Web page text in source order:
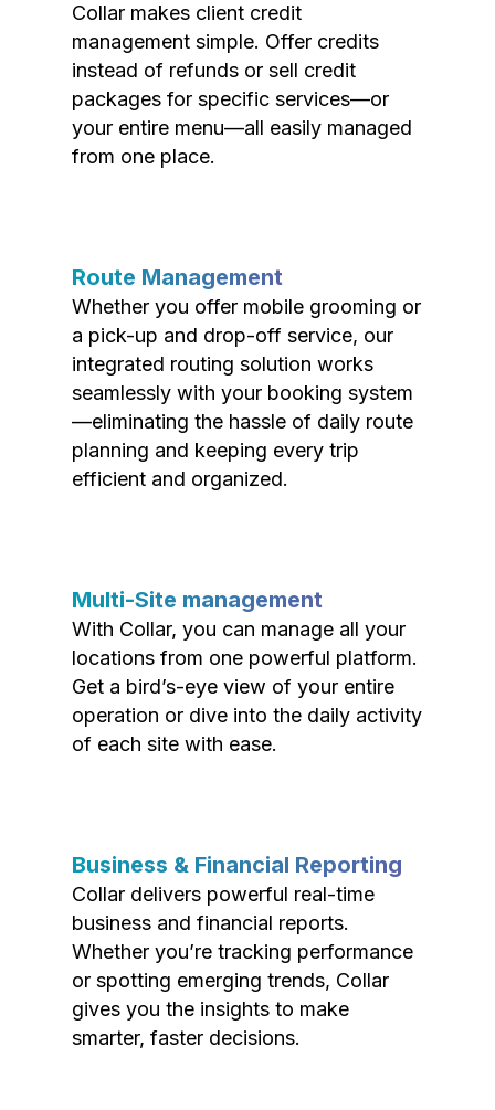
Collar makes client credit
management simple. Offer credits
instead of refunds or sell credit
packages for specific services—or
your entire menu—all easily managed
from one place.
Route Management
Whether you offer mobile grooming or
a pick-up and drop-off service, our
integrated routing solution works
seamlessly with your booking system
—eliminating the hassle of daily route
planning and keeping every trip
efficient and organized.
Multi-Site management
With Collar, you can manage all your
locations from one powerful platform.
Get a bird’s-eye view of your entire
operation or dive into the daily activity
of each site with ease.
Business & Financial Reporting
Collar delivers powerful real-time
business and financial reports.
Whether you’re tracking performance
or spotting emerging trends, Collar
gives you the insights to make
smarter, faster decisions.